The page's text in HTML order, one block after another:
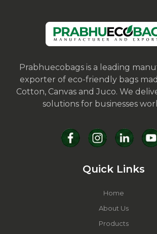
Prabhuecobags is a leading
exporter of eco-friendly bags
Cotton, Canvas and Juco. We
solutions for businesses
Quick Links
Home
About Us
Products